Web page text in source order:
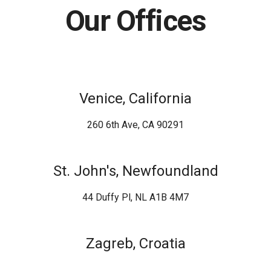
Our Offices
Venice, California
260 6th Ave, CA 90291
St. John's, Newfoundland
44 Duffy Pl, NL A1B 4M7
Zagreb, Croatia